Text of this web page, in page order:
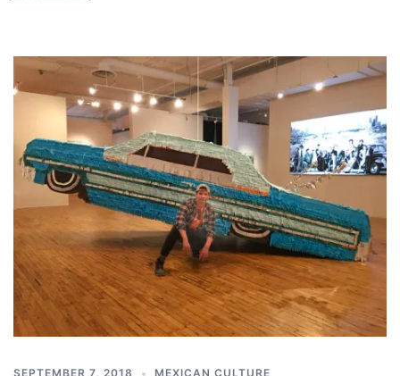
SEPTEMBER 7, 2018 MEXICAN CULTURE